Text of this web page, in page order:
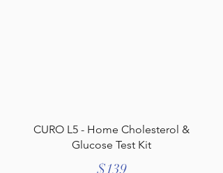
CURO L5 - Home Cholesterol &
Glucose Test Kit
$139